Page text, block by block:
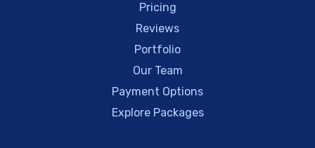
Pricing
Reviews
Portfolio
Our Team
Payment Options
Explore Packages